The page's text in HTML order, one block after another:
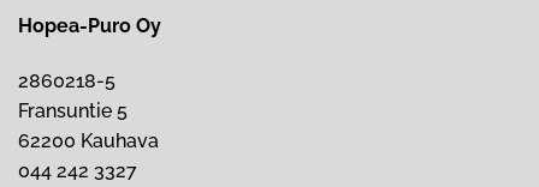
Hopea-Puro Oy
2860218-5
Fransuntie 5
62200 Kauhava
044 242 3327